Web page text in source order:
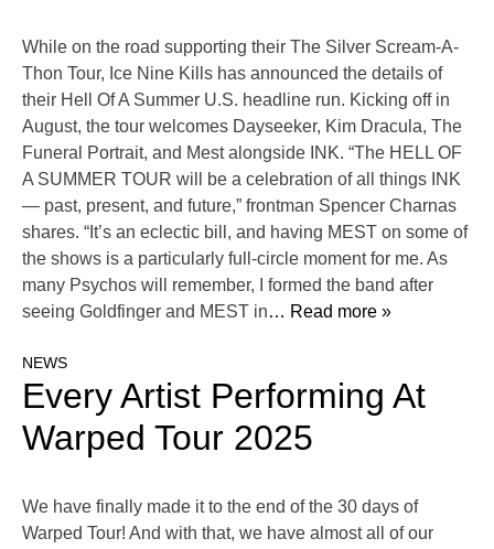
While on the road supporting their The Silver Scream-A-
Thon Tour, Ice Nine Kills has announced the details of
their Hell Of A Summer U.S. headline run. Kicking off in
August, the tour welcomes Dayseeker, Kim Dracula, The
Funeral Portrait, and Mest alongside INK. “The HELL OF
A SUMMER TOUR will be a celebration of all things INK
— past, present, and future,” frontman Spencer Charnas
shares. “It’s an eclectic bill, and having MEST on some of
the shows is a particularly full-circle moment for me. As
many Psychos will remember, I formed the band after
seeing Goldfinger and MEST in… Read more »
NEWS
Every Artist Performing At
Warped Tour 2025
We have finally made it to the end of the 30 days of
Warped Tour! And with that, we have almost all of our